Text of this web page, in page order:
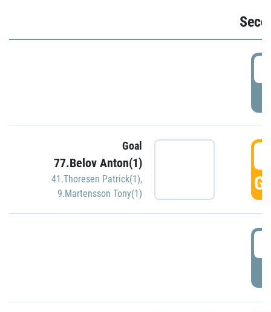
Goal
77.Belov Anton(1)
41.Thoresen Patrick(1),
9.Martensson Tony(1)